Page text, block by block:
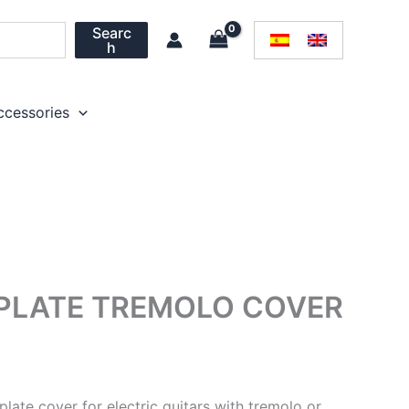
Searc
h
TREMOLO COVER